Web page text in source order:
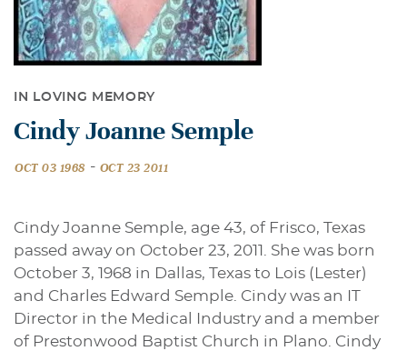
IN LOVING MEMORY
Cindy Joanne Semple
OCT 03 1968 - OCT 23 2011
Cindy Joanne Semple, age 43, of Frisco, Texas
passed away on October 23, 2011. She was born
October 3, 1968 in Dallas, Texas to Lois (Lester)
and Charles Edward Semple. Cindy was an IT
Director in the Medical Industry and a member
of Prestonwood Baptist Church in Plano. Cindy